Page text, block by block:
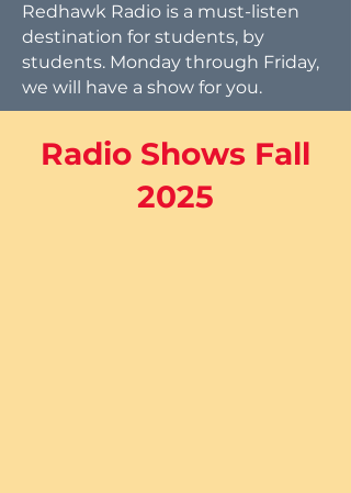
Redhawk Radio is a must-listen
destination for students, by
students. Monday through Friday,
we will have a show for you.
Radio Shows Fall
2025